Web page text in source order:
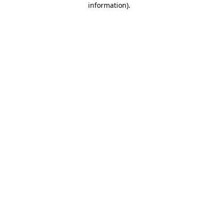
information).